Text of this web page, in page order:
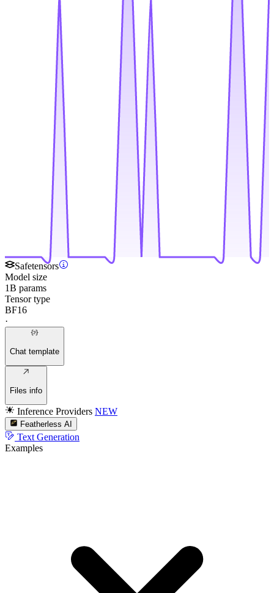
Safetensors
Model size
1B params
Tensor type
BF16
·
Chat template
Files info
Inference Providers NEW
Featherless AI
Text Generation
Examples